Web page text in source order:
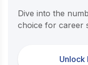
Dive into the
choice for career
Unlock